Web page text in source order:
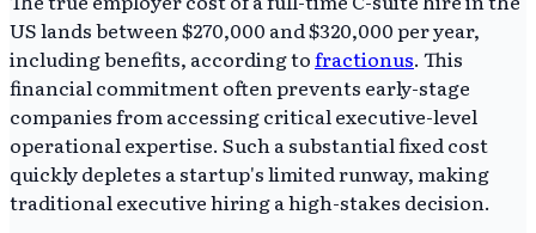
US lands between $270,000 and $320,000 per year,
including benefits, according tofractionus. This
financial commitment often prevents early-stage
companies from accessing critical executive-level
operational expertise. Such a substantial fixed cost
quickly depletes a startup's limited runway, making
traditional executive hiring a high-stakes decision.